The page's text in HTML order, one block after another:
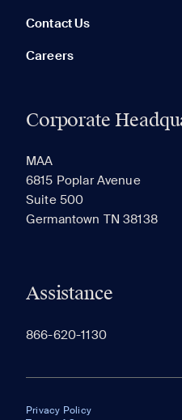
Contact Us
Careers
Corporate
MAA
6815 Poplar Avenue
Suite 500
Germantown TN 38138
Assistance
866-620-1130
Privacy Policy